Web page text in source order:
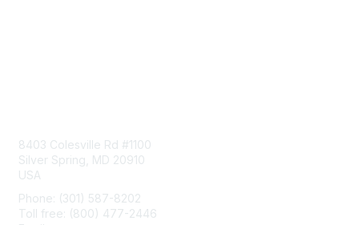
8403 Colesville Rd #1100
Silver Spring, MD 20910
USA
Phone: (301) 587-8202
Toll free: (800) 477-2446